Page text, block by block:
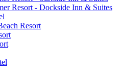
Resort - Dockside Inn & Suites
Resort